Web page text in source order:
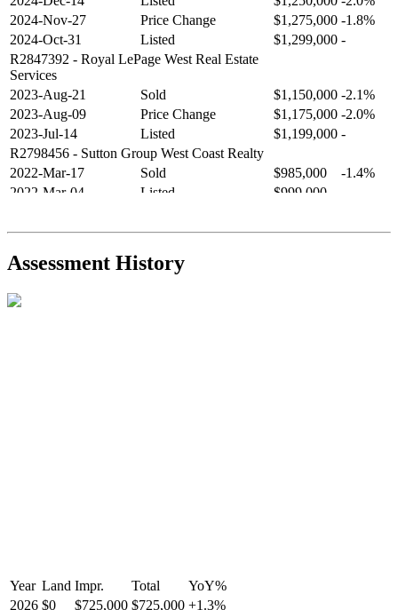
2024-Nov-27
Price Change $1,275,000 -1.8%
2024-Oct-31
Listed $1,299,000 -
R2847392 - Royal LePage West Real Estate
Services
2023-Aug-21
Sold $1,150,000 -2.1%
2023-Aug-09
Price Change $1,175,000 -2.0%
2023-Jul-14
Listed $1,199,000 -
R2798456 - Sutton Group West Coast Realty
2022-Mar-17
Sold $985,000
-1.4%
2022-Mar-04
Listed $999,000
2021-Sep-11
Sold $825,000
-2.8%
R2587123- Century 21 In Town Realty
Assessment History
Year Land Impr. Total YoY%
2026 $0 $725,000 $725,000 +1.3%